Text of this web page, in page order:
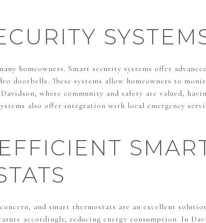
homeowners. Smart security systems offer
doorbells. These systems allow homeowners to
where community and safety are valued,
also offer integration with local emergency
and smart thermostats are an excellent
accordingly, reducing energy consumption. In